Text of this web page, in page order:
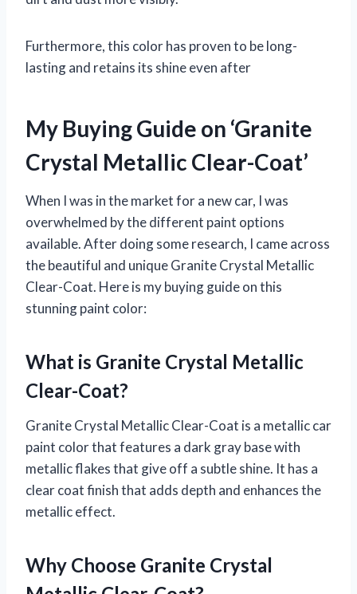
Furthermore, this color has proven to be long-
lasting and retains its shine even after
My Buying Guide on ‘Granite
Crystal Metallic Clear-Coat’
When I was in the market for a new car, I was
overwhelmed by the different paint options
available. After doing some research, I came across
the beautiful and unique Granite Crystal Metallic
Clear-Coat. Here is my buying guide on this
stunning paint color:
What is Granite Crystal Metallic
Clear-Coat?
Granite Crystal Metallic Clear-Coat is a metallic car
paint color that features a dark gray base with
metallic flakes that give off a subtle shine. It has a
clear coat finish that adds depth and enhances the
metallic effect.
Why Choose Granite Crystal